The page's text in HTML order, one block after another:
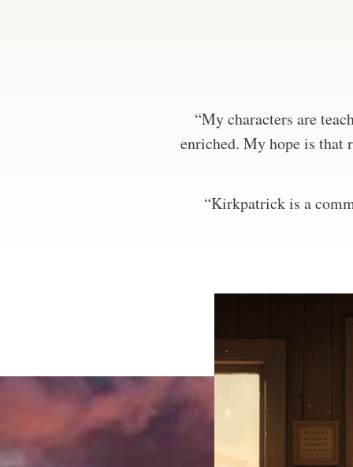
“My characters are
enriched. My hope is that
“Kirkpatrick is a